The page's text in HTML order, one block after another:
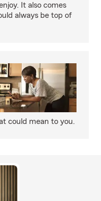
It also comes
always be top of
could mean to you.